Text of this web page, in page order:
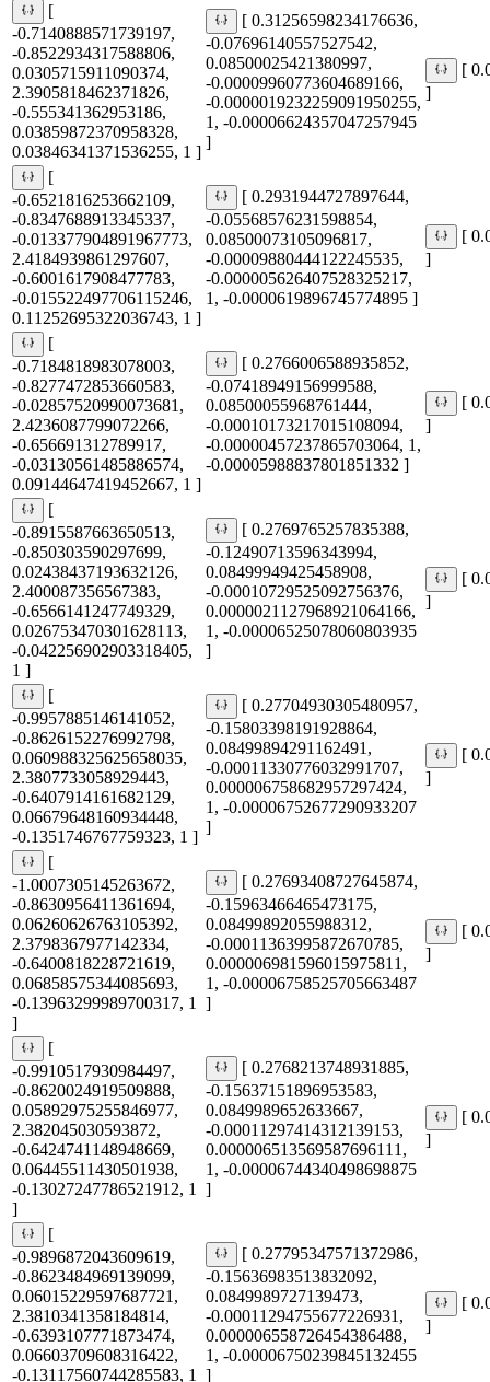
[
-0.7140888571739197,
-0.8522934317588806,
0.0305715911090374,
2.3905818462371826,
-0.555341362953186,
0.03859872370958328,
0.03846341371536255, 1 ]
[ 0.31256598234176636,
-0.07696140557527542,
0.08500025421380997,
-0.00009960773604689166,
-0.0000019232259091950255,
1, -0.00006624357047257945
]
[
]
[
-0.6521816253662109,
-0.8347688913345337,
-0.013377904891967773,
2.4184939861297607,
-0.6001617908477783,
-0.015522497706115246,
0.11252695322036743, 1 ]
[ 0.2931944727897644,
-0.05568576231598854,
0.08500073105096817,
-0.00009880444122245535,
-0.000005626407528325217,
1, -0.0000619896745774895 ]
[
]
[
-0.7184818983078003,
-0.8277472853660583,
-0.02857520990073681,
2.4236087799072266,
-0.656691312789917,
-0.03130561485886574,
0.09144647419452667, 1 ]
[ 0.2766006588935852,
-0.07418949156999588,
0.08500055968761444,
-0.00010173217015108094,
-0.00000457237865703064, 1,
-0.00005988837801851332 ]
[
]
[
-0.8915587663650513,
-0.850303590297699,
0.02438437193632126,
2.400087356567383,
-0.6566141247749329,
0.026753470301628113,
-0.042256902903318405,
1 ]
[ 0.2769765257835388,
-0.12490713596343994,
0.08499949425458908,
-0.00010729525092756376,
0.0000021127968921064166,
1, -0.00006525078060803935
]
[
]
[
-0.9957885146141052,
-0.8626152276992798,
0.060988325625658035,
2.3807733058929443,
-0.6407914161682129,
0.06679648160934448,
-0.1351746767759323, 1 ]
[ 0.27704930305480957,
-0.15803398191928864,
0.08499894291162491,
-0.00011330776032991707,
0.000006758682957297424,
1, -0.00006752677290933207
]
[
]
[
-1.0007305145263672,
-0.8630956411361694,
0.06260626763105392,
2.3798367977142334,
-0.6400818228721619,
0.06858575344085693,
-0.13963299989700317, 1
]
[ 0.27693408727645874,
-0.15963466465473175,
0.08499892055988312,
-0.00011363995872670785,
0.000006981596015975811,
1, -0.00006758525705663487
]
[
]
[
-0.9910517930984497,
-0.8620024919509888,
0.05892975255846977,
2.382045030593872,
-0.6424741148948669,
0.06445511430501938,
-0.13027247786521912, 1
]
[ 0.2768213748931885,
-0.15637151896953583,
0.0849989652633667,
-0.00011297414312139153,
0.000006513569587696111,
1, -0.00006744340498698875
]
[
]
[
-0.9896872043609619,
-0.8623484969139099,
0.06015229597687721,
2.3810341358184814,
-0.6393107771873474,
0.06603709608316422,
-0.13117560744285583, 1
[ 0.27795347571372986,
-0.15636983513832092,
0.0849989727139473,
-0.00011294755677226931,
0.000006558726454386488,
1, -0.00006750239845132455
]
[
]